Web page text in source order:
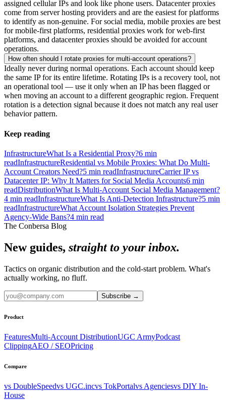
assigned cellular IPs and look like phone users. Datacenter proxies
come from server hosting providers and are the easiest for platforms
to identify as non-genuine. For social media, mobile proxies are best
for mobile-first platforms, residential proxies work for web-first
platforms, and datacenter proxies should be avoided for account
operations.
How often should I rotate proxies for multi-account operations?
Ideally never during normal operations. Each account should keep
the same IP for its entire lifetime. Rotating IPs is a recovery tool, not
an operational tool — use it only when an IP has been flagged or
when moving an account to a different geographic region. Frequent
rotation is a detection signal because it does not match any real user
behavior pattern.
Keep reading
InfrastructureWhat Is a Residential Proxy?6 min
readInfrastructureResidential vs Mobile Proxies: What Do Multi-
Account Creators Need?5 min readInfrastructureCarrier IP vs
Datacenter IP: Why It Matters for Social Media Accounts6 min
readDistributionWhat Is Multi-Account Social Media Management?
4 min readInfrastructureWhat Is Anti-Detection Infrastructure?5 min
readInfrastructureWhat Account Isolation Strategies Prevent
Agency-Wide Bans?4 min read
The Conbersa Blog
New guides, straight to your inbox.
Tactics on organic distribution and the cold-start problem. What's
actually working, no fluff.
Subscribe →
Product
FeaturesMulti-Account DistributionUGC ArmyPodcast
ClippingAEO / SEOPricing
Compare
vs DoubleSpeedvs UGC.incvs TokPortalvs Agenciesvs DIY In-
House